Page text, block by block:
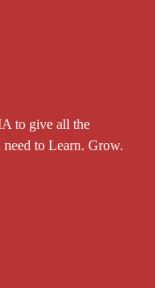
to give all the
need to Learn. Grow.